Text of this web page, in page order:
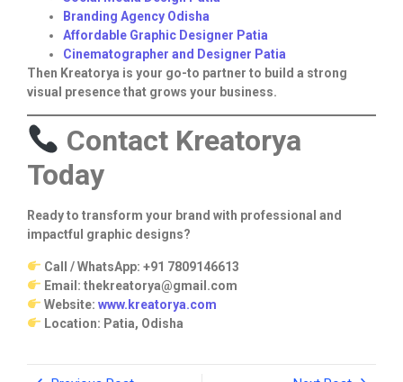
Branding Agency Odisha
Affordable Graphic Designer Patia
Cinematographer and Designer Patia
Then Kreatorya is your go-to partner to build a strong
visual presence that grows your business.
Contact Kreatorya
Today
Ready to transform your brand with professional and
impactful graphic designs?
Call / WhatsApp: +91 7809146613
Email: thekreatorya@gmail.com
Website: www.kreatorya.com
Location: Patia, Odisha